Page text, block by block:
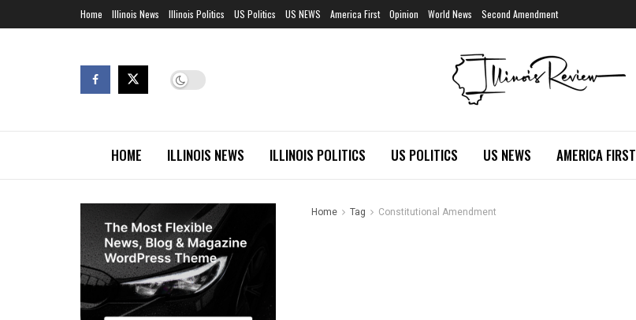
Home Illinois News Illinois Politics US Politics US NEWS America First Opinion World News Second Amendment
HOME ILLINOIS NEWS ILLINOIS POLITICS US POLITICS US NEWS AMERICA FIRST
Home Tag Constitutional Amendment